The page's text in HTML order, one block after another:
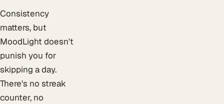
Consistency
matters, but
MoodLight doesn't
punish you for
skipping a day.
There's no streak
counter, no